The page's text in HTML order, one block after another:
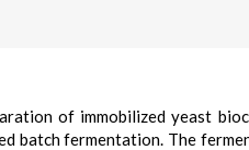
of immobilized yeast
batch fermentation. The